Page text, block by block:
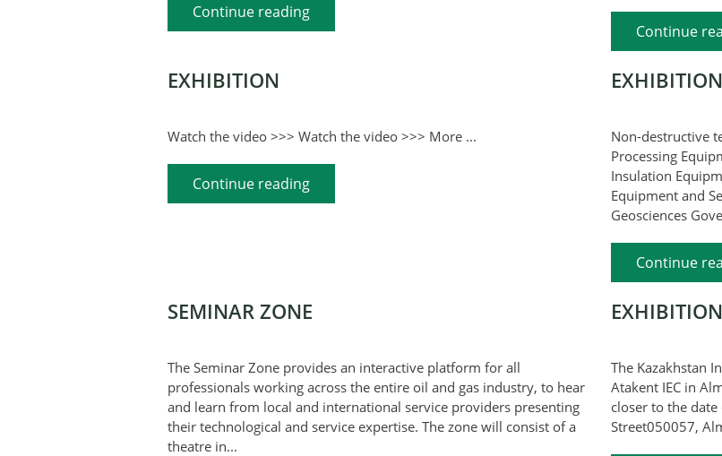
Continue reading
Continue
EXHIBITION
Watch the video >>> Watch the video >>> More ...
Continue reading
Non-destructive
Processing
Insulation
Equipment and
Geosciences
Continue
SEMINAR ZONE
The Seminar Zone provides an interactive platform for all
professionals working across the entire oil and gas industry, to hear
and learn from local and international service providers presenting
their technological and service expertise. The zone will consist of a
theatre in...
The Kazakhstan
Atakent IEC in
closer to the
Street050057,